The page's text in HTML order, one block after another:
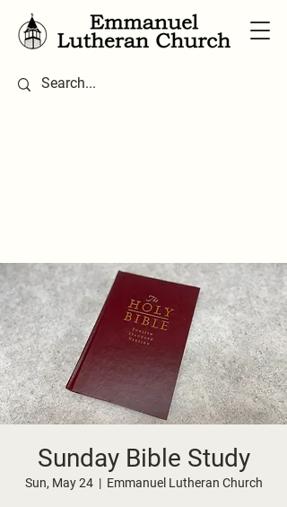
Sunday Bible Study
Sun, May 24
  |
Emmanuel Lutheran Church